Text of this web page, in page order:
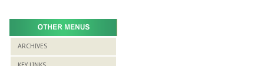
ARCHIVES